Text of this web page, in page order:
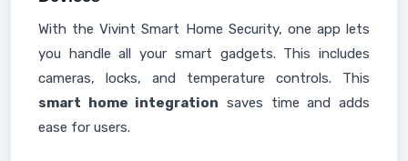
With the Vivint Smart Home Security, one app lets
you handle all your smart gadgets. This includes
cameras, locks, and temperature controls. This
smart home integration saves time and adds
ease for users.